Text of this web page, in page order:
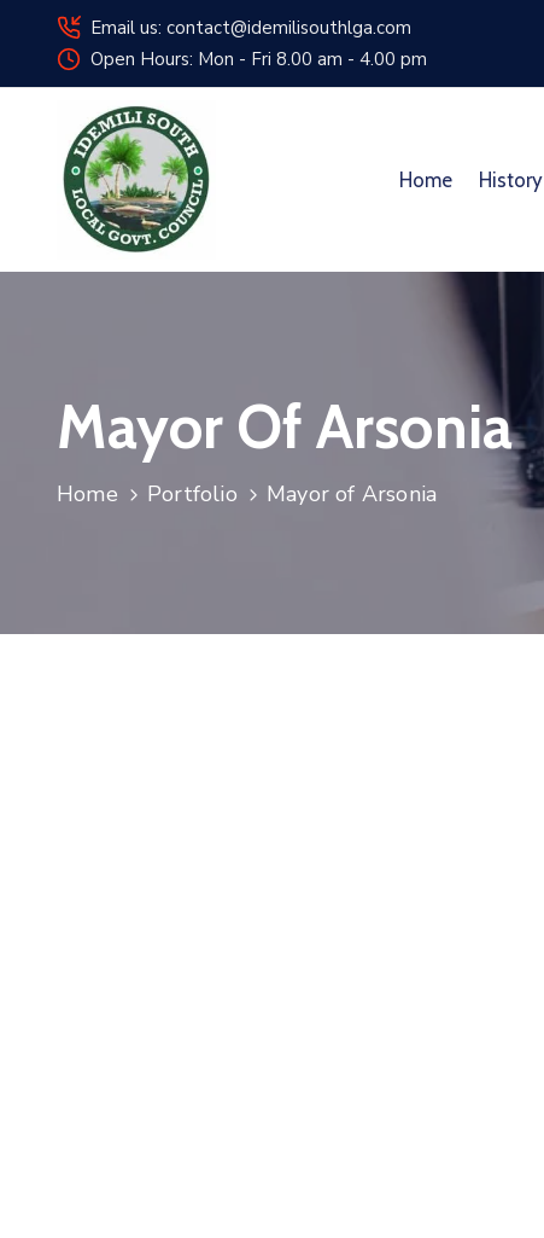
Email us: contact@idemilisouthlga.com
Open Hours: Mon - Fri 8.00 am - 4.00 pm
Home History
Mayor Of Arsonia
Home Portfolio Mayor of Arsonia